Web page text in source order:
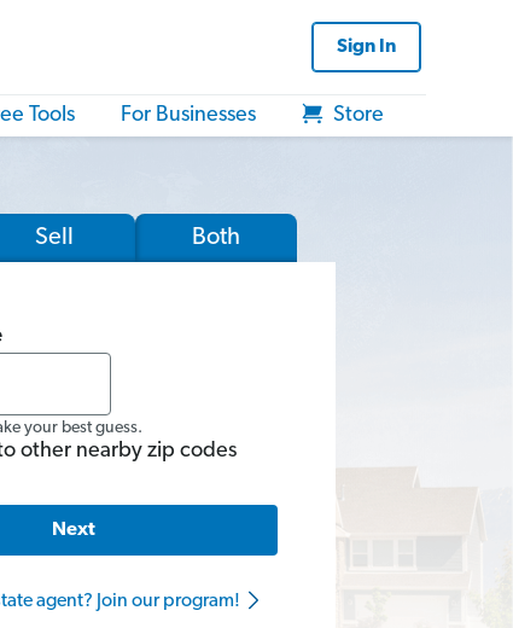
Sign In
Tools For Businesses Store
Sell Both
your best guess.
other nearby zip codes
Next
agent? Join our program!